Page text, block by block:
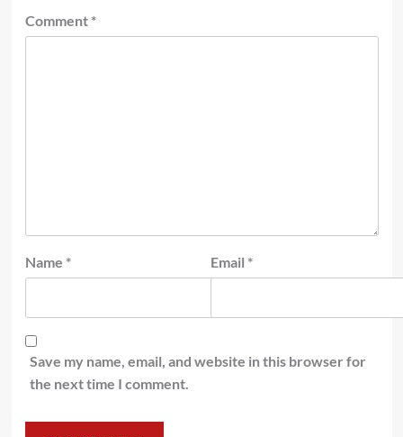
Comment *
Name * Email *
Save my name, email, and website in this browser for
the next time I comment.